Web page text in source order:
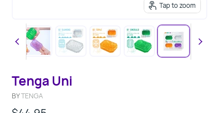
Tap to zoom
Tenga Uni
BYTENGA